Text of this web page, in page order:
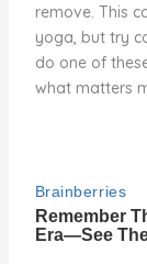
remove. This
yoga, but try
do one of
what matters